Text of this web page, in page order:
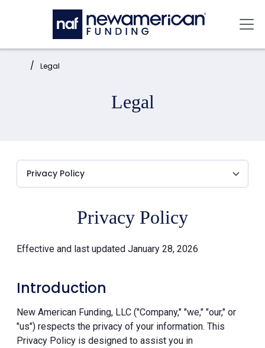
Skip to main content
Home: Legal
Legal
Privacy Policy
Effective and last updated January 28, 2026
Introduction
New American Funding, LLC ("Company," "we," "our," or
"us") respects the privacy of your information. This
Privacy Policy is designed to assist you in